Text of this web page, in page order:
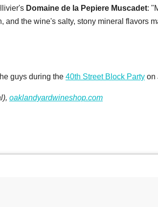
Domaine de la Pepiere Muscadet:
and the wine's salty, stony mineral flavors
guys during the 40th Street Block Party on
oaklandyardwineshop.com